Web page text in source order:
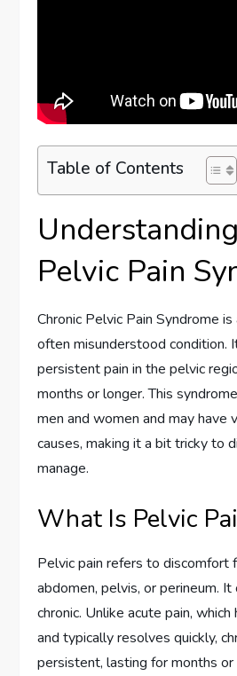
Table of Contents
Pelvic Pain
Chronic Pelvic Pain Syndrome
often misunderstood condition.
persistent pain in the pelvic
months or longer. This
men and women and may have
causes, making it a bit tricky to
manage.
What Is Pelvic
Pelvic pain refers to discomfort
abdomen, pelvis, or perineum. It
chronic. Unlike acute pain,
and typically resolves quickly,
persistent, lasting for months or